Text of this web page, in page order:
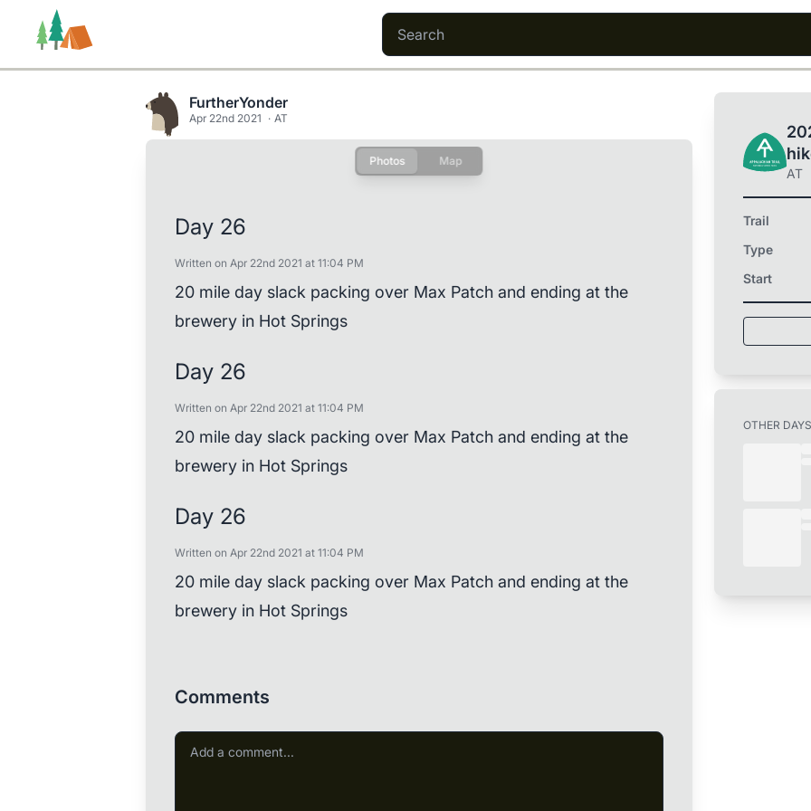
FurtherYonder
Apr 22nd 2021 AT
Photos Map
Day 26
Written on Apr 22nd 2021 at 11:04 PM
20 mile day slack packing over Max Patch and ending at the
brewery in Hot Springs
Day 26
Written on Apr 22nd 2021 at 11:04 PM
20 mile day slack packing over Max Patch and ending at the
brewery in Hot Springs
Day 26
Written on Apr 22nd 2021 at 11:04 PM
20 mile day slack packing over Max Patch and ending at the
brewery in Hot Springs
Comments
AT
Trail
Type
Start
OTHER DAYS